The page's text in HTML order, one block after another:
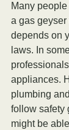
Many
a gas
depends on
laws. In
appliances.
plumbing
follow safety
might be